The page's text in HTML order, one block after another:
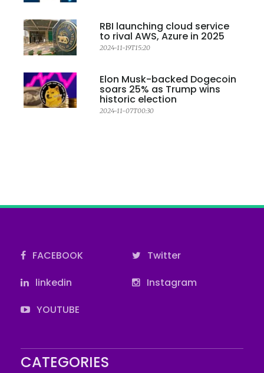
RBI launching cloud service
to rival AWS, Azure in 2025
2024-11-19T15:20
Elon Musk-backed Dogecoin
soars 25% as Trump wins
historic election
2024-11-07T00:30
FACEBOOK
Twitter
linkedin
Instagram
YOUTUBE
CATEGORIES